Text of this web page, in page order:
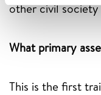
other civil society
What primary
This is the first